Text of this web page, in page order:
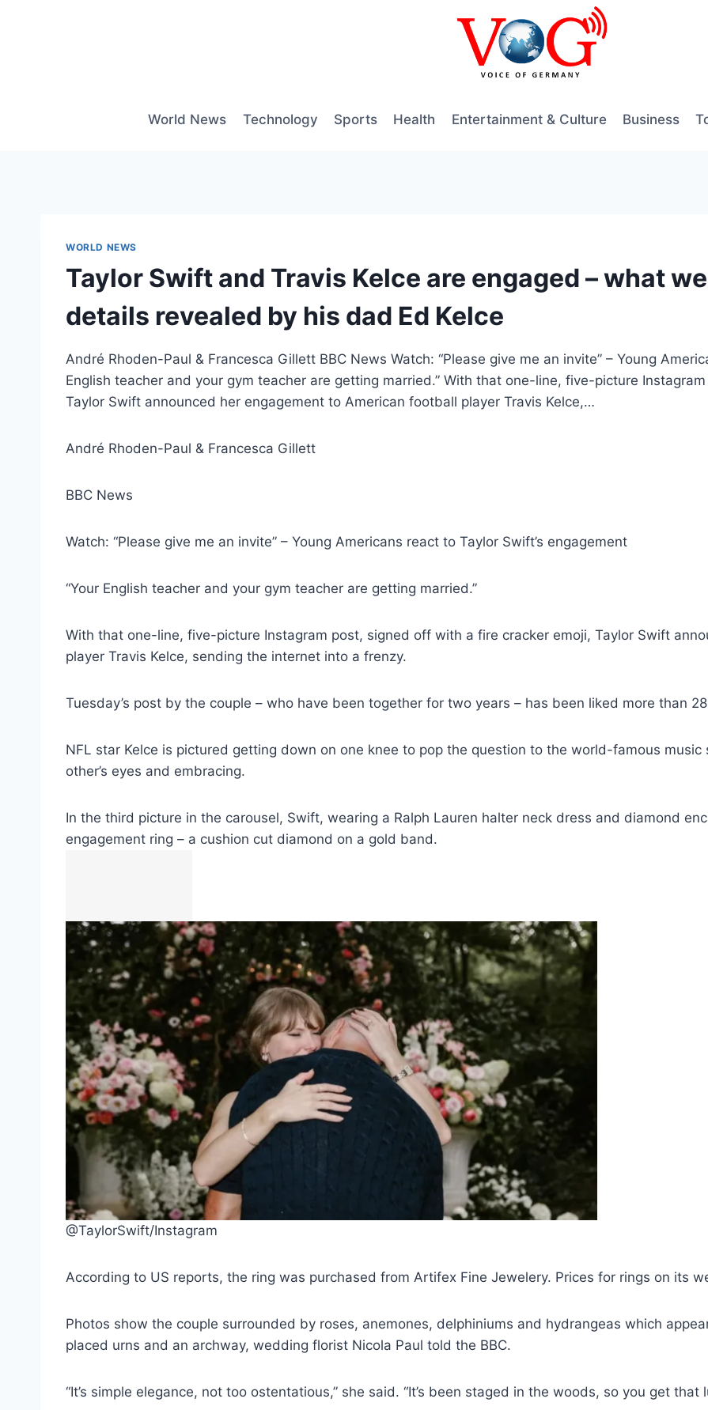
World News Technology Sports Health Entertainment & Culture Business
WORLD NEWS
Taylor Swift and Travis Kelce are engaged – what
details revealed by his dad Ed Kelce
André Rhoden-Paul & Francesca Gillett BBC News Watch: “Please give me an invite” – Young
English teacher and your gym teacher are getting married.” With that one-line, five-picture
Taylor Swift announced her engagement to American football player Travis Kelce,…
André Rhoden-Paul & Francesca Gillett
BBC News
Watch: “Please give me an invite” – Young Americans react to Taylor Swift’s engagement
“Your English teacher and your gym teacher are getting married.”
With that one-line, five-picture Instagram post, signed off with a fire cracker emoji, Taylor Swift
player Travis Kelce, sending the internet into a frenzy.
Tuesday’s post by the couple – who have been together for two years – has been liked more than
NFL star Kelce is pictured getting down on one knee to pop the question to the world-famous
other’s eyes and embracing.
In the third picture in the carousel, Swift, wearing a Ralph Lauren halter neck dress and diamond
engagement ring – a cushion cut diamond on a gold band.
@TaylorSwift/Instagram
According to US reports, the ring was purchased from Artifex Fine Jewelery. Prices for rings on its
Photos show the couple surrounded by roses, anemones, delphiniums and hydrangeas which
placed urns and an archway, wedding florist Nicola Paul told the BBC.
“It’s simple elegance, not too ostentatious,” she said. “It’s been staged in the woods, so you get that